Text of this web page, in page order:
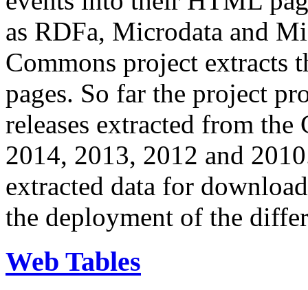
as RDFa, Microdata and
Commons project extracts
pages. So far the project
releases extracted from
2014, 2013, 2012 and
extracted data for
the deployment of the
Web Tables